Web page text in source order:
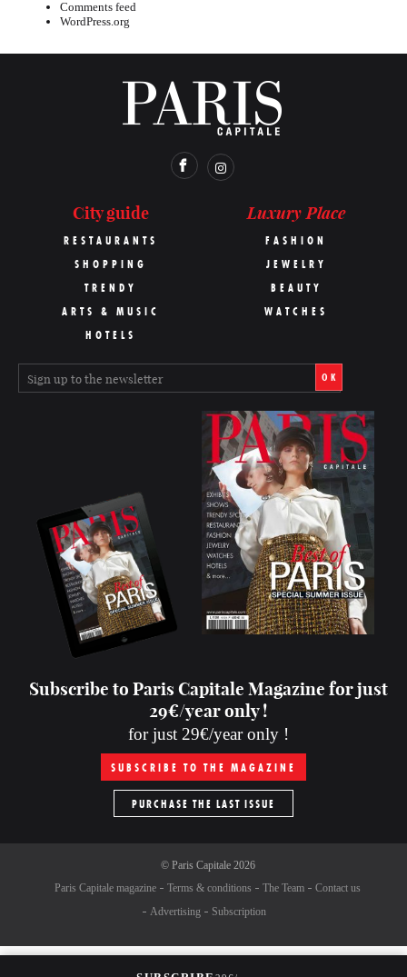
Comments feed
WordPress.org
City guide
RESTAURANTS
SHOPPING
TRENDY
ARTS & MUSIC
HOTELS
Luxury Place
FASHION
JEWELRY
BEAUTY
WATCHES
OK
Subscribe to Paris Capitale Magazine for just
29€/year only !
for just 29€/year only !
SUBSCRIBE TO THE MAGAZINE
PURCHASE THE LAST ISSUE
© Paris Capitale2026
Paris Capitale magazine
Terms & conditions The Team
Contact us
Advertising
Subscription